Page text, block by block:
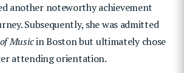
another noteworthy achievement
Subsequently, she was admitted
Musicin Boston but ultimately chose
attending orientation.